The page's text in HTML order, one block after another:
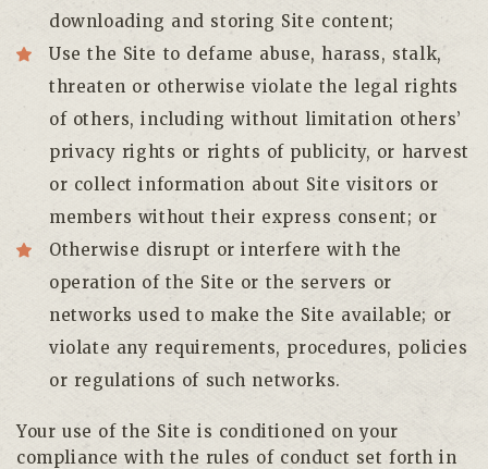
downloading and storing Site content;
Use the Site to defame abuse, harass, stalk,
threaten or otherwise violate the legal rights
of others, including without limitation others’
privacy rights or rights of publicity, or harvest
or collect information about Site visitors or
members without their express consent; or
Otherwise disrupt or interfere with the
operation of the Site or the servers or
networks used to make the Site available; or
violate any requirements, procedures, policies
or regulations of such networks.
Your use of the Site is conditioned on your
compliance with the rules of conduct set forth in